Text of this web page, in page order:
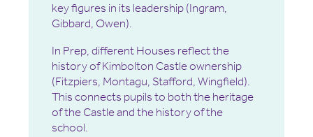
key figures in its leadership (Ingram,
Gibbard, Owen).
In Prep, different Houses reflect the
history of Kimbolton Castle ownership
(Fitzpiers, Montagu, Stafford, Wingfield).
This connects pupils to both the heritage
of the Castle and the history of the
school.